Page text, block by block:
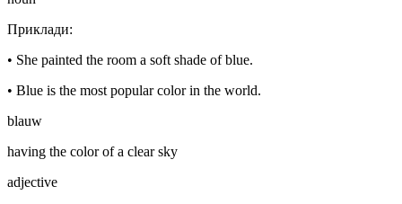
Приклади:
• She painted the room a soft shade of blue.
• Blue is the most popular color in the world.
blauw
having the color of a clear sky
adjective